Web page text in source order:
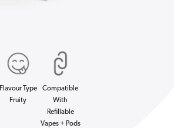
Flavour Type
Fruity
Compatible
With
Refillable
Vapes + Pods